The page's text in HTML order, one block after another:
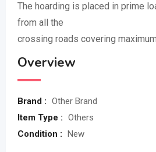
The hoarding is placed in prime
from all the
crossing roads covering
Overview
Brand : Other Brand
Item Type : Others
Condition : New